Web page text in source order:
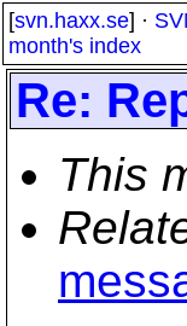
[svn.haxx.se] ·
month's index
Re:
This